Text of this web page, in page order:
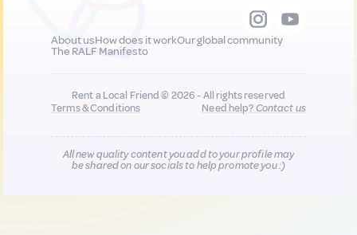
About usHow does it workOur global community
The RALF Manifesto
Rent a Local Friend © 2026 - All rights reserved
Terms & Conditions
Need help?Contact us
All new quality content you add to your profile may
be shared on our socials to help promote you :)